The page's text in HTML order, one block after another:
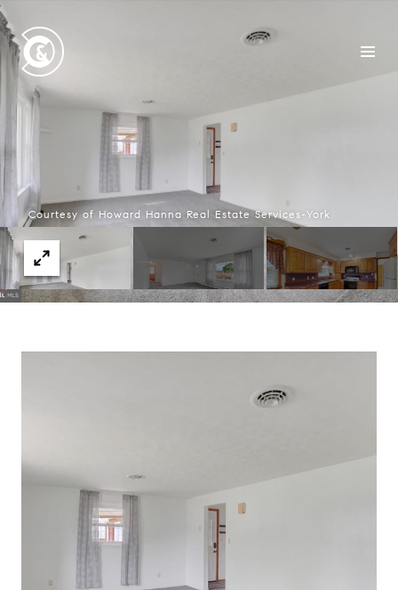
Courtesy of Howard Hanna Real Estate Services-York